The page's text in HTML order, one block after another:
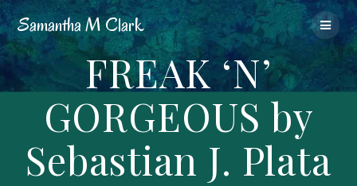
Skip
to
content
SamanthaMClark
FREAK ‘N’
GORGEOUS by
Sebastian J. Plata